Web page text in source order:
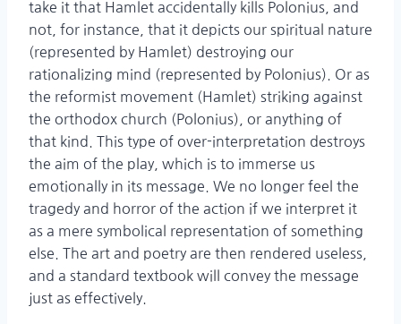
take it that Hamlet accidentally kills Polonius, and
not, for instance, that it depicts our spiritual nature
(represented by Hamlet) destroying our
rationalizing mind (represented by Polonius). Or as
the reformist movement (Hamlet) striking against
the orthodox church (Polonius), or anything of
that kind. This type of over-interpretation destroys
the aim of the play, which is to immerse us
emotionally in its message. We no longer feel the
tragedy and horror of the action if we interpret it
as a mere symbolical representation of something
else. The art and poetry are then rendered useless,
and a standard textbook will convey the message
just as effectively.